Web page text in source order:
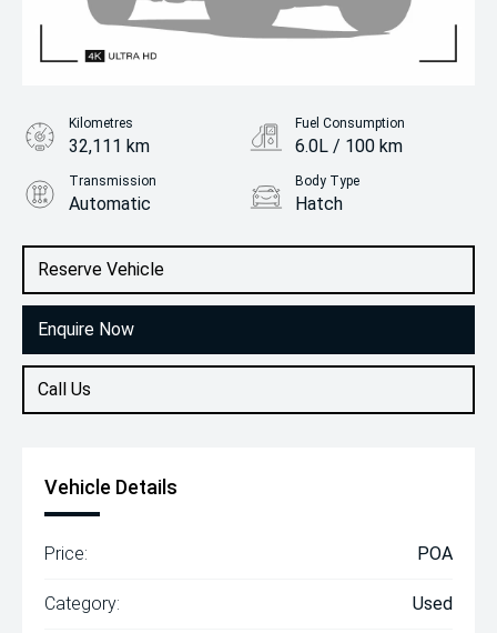
Reserve Vehicle
Enquire Now
Call Us
Kilometres
32,111 km
Fuel Consumption
6.0L / 100 km
Transmission
Automatic
Body Type
Hatch
1.2L Petrol
Vehicle Details
Price: POA
Category: Used